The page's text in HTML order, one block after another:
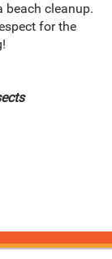
beach cleanup.
for the